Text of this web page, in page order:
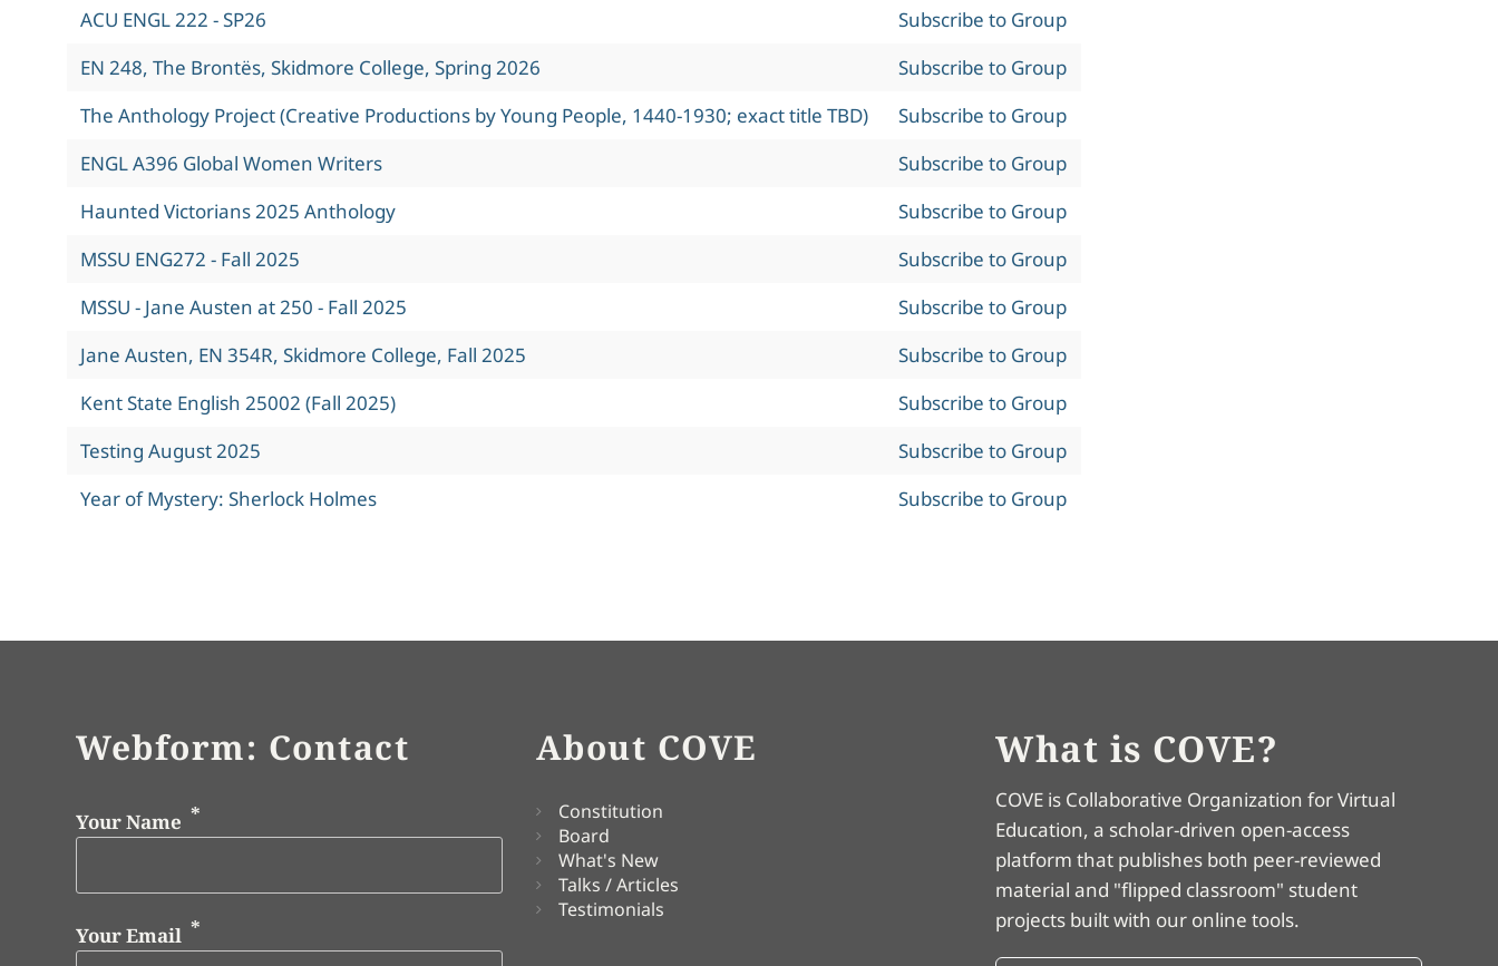
ACU ENGL 222 - SP26
Subscribe to Group
EN 248, The Brontës, Skidmore College, Spring 2026
Subscribe to Group
The Anthology Project (Creative Productions by Young People, 1440-1930; exact title TBD)
Subscribe to Group
ENGL A396 Global Women Writers
Subscribe to Group
Haunted Victorians 2025 Anthology
Subscribe to Group
MSSU ENG272 - Fall 2025
Subscribe to Group
MSSU - Jane Austen at 250 - Fall 2025
Subscribe to Group
Jane Austen, EN 354R, Skidmore College, Fall 2025
Subscribe to Group
Kent State English 25002 (Fall 2025)
Subscribe to Group
Testing August 2025
Subscribe to Group
Year of Mystery: Sherlock Holmes
Subscribe to Group
Webform: Contact
Your Name
Your Email
About COVE
Constitution
Board
What's New
Talks / Articles
Testimonials
What is COVE?
COVE is Collaborative Organization for Virtual
Education, a scholar-driven open-access
platform that publishes both peer-reviewed
material and "flipped classroom" student
projects built with our online tools.